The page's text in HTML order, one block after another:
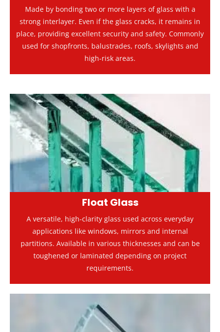
Made by bonding two or more layers of glass with a
strong interlayer. Even if the glass cracks, it remains in
place, providing excellent security and safety. Commonly
used for shopfronts, balustrades, roofs, skylights and
high-risk areas.
Float Glass
A versatile, high-clarity glass used across everyday
applications like windows, mirrors and internal
partitions. Available in various thicknesses and can be
toughened or laminated depending on project
requirements.